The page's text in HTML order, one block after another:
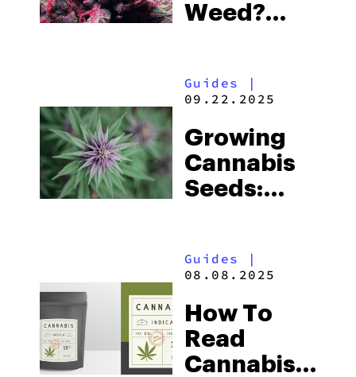
Weed?
Strains
Effects
Guides
|
09.22.2025
Growing
Cannabis
Seeds:
You Need
Guides
|
08.08.2025
How To
Read
Cannabis